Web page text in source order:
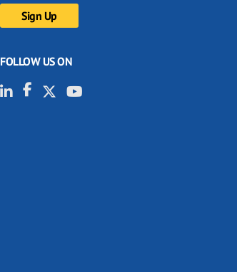
FOLLOW US ON